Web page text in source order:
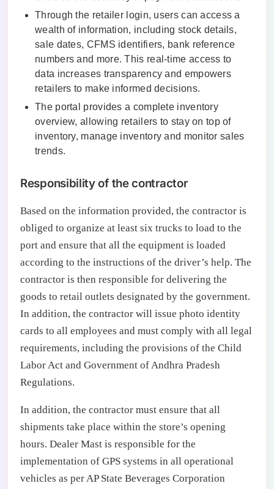
Through the retailer login, users can access a
wealth of information, including stock details,
sale dates, CFMS identifiers, bank reference
numbers and more. This real-time access to
data increases transparency and empowers
retailers to make informed decisions.
The portal provides a complete inventory
overview, allowing retailers to stay on top of
inventory, manage inventory and monitor sales
trends.
Responsibility of the contractor
Based on the information provided, the contractor is
obliged to organize at least six trucks to load to the
port and ensure that all the equipment is loaded
according to the instructions of the driver’s help. The
contractor is then responsible for delivering the
goods to retail outlets designated by the government.
In addition, the contractor will issue photo identity
cards to all employees and must comply with all legal
requirements, including the provisions of the Child
Labor Act and Government of Andhra Pradesh
Regulations.
In addition, the contractor must ensure that all
shipments take place within the store’s opening
hours. Dealer Mast is responsible for the
implementation of GPS systems in all operational
vehicles as per AP State Beverages Corporation